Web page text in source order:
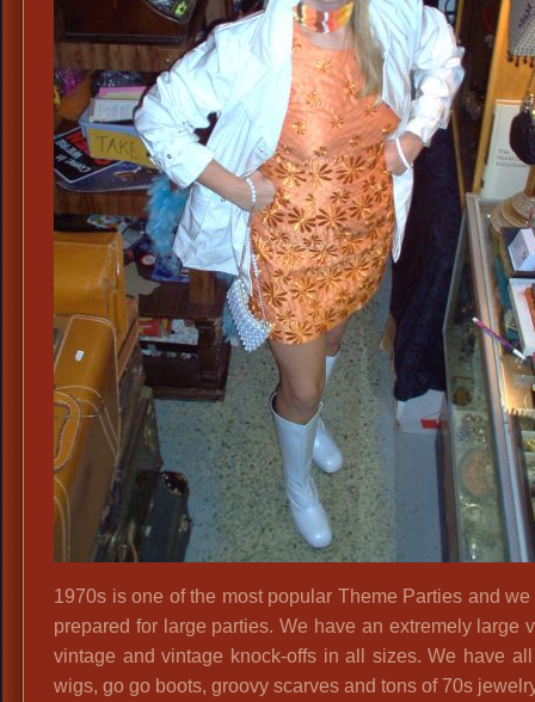
1970s is one of the most popular Theme Parties and
prepared for large parties. We have an extremely large
vintage and vintage knock-offs in all sizes. We have
wigs, go go boots, groovy scarves and tons of 70s